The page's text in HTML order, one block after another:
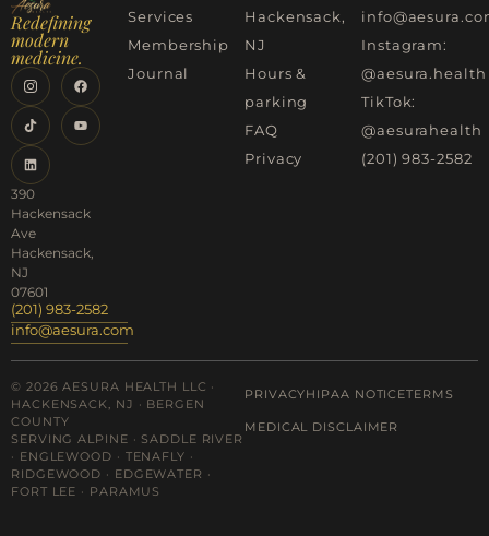
Redefining
modern
medicine.
390
Hackensack
Ave
Hackensack,
NJ
07601
(201) 983-2582
info@aesura.com
Services
Membership
Journal
Hackensack,
NJ
Hours &
parking
FAQ
Privacy
Instagram:
@aesura.health
TikTok:
@aesurahealth
(201) 983-2582
© 2026 AESURA HEALTH LLC ·
HACKENSACK, NJ · BERGEN
COUNTY
SERVING ALPINE · SADDLE RIVER
· ENGLEWOOD · TENAFLY ·
RIDGEWOOD · EDGEWATER ·
FORT LEE · PARAMUS
PRIVACYHIPAA NOTICETERMS
MEDICAL DISCLAIMER